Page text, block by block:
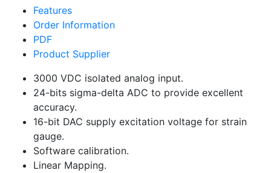
Features
Order Information
PDF
Product Supplier
3000 VDC isolated analog input.
24-bits sigma-delta ADC to provide excellent
accuracy.
16-bit DAC supply excitation voltage for strain
gauge.
Software calibration.
Linear Mapping.